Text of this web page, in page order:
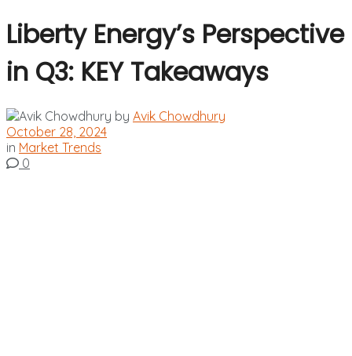
Liberty Energy’s Perspective
in Q3: KEY Takeaways
by Avik Chowdhury
October 28, 2024
in Market Trends
0